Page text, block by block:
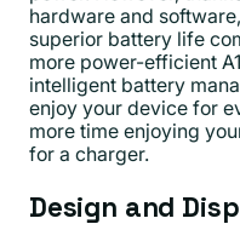
hardware and
superior battery life
more power-efficient
intelligent battery
enjoy your device for
more time enjoying
for a charger.
Design and